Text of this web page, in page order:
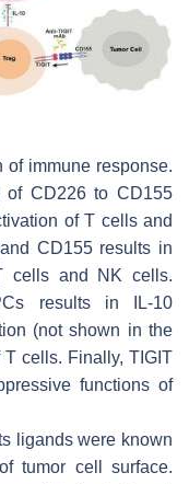
of immune response.
of CD226 to CD155
of T cells and
CD155 results in
cells and NK cells.
results in IL-10
(not shown in the
cells. Finally, TIGIT
functions of
ligands were known
tumor cell surface.